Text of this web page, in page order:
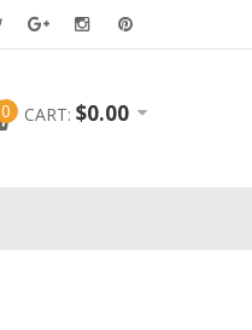
0 CART: $0.00